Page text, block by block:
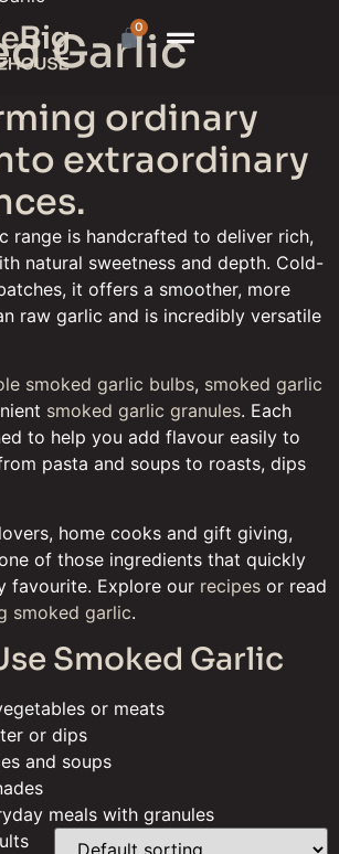
0
Garlic
ordinary
extraordinary
range is handcrafted to deliver rich,
natural sweetness and depth. Cold-
it offers a smoother, more
raw garlic and is incredibly versatile
smoked garlic bulbs, smoked garlic
smoked garlic granules. Each
to help you add flavour easily to
pasta and soups to roasts, dips
home cooks and gift giving,
of those ingredients that quickly
favourite. Explore our recipes or read
smoked garlic.
Smoked Garlic
or meats
or dips
and soups
meals with granules